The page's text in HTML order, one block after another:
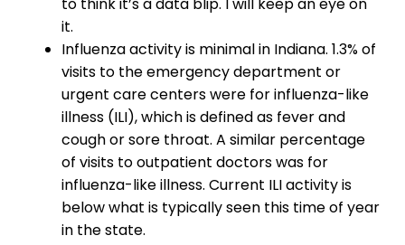
it.
Influenza activity is minimal in Indiana. 1.3% of
visits to the emergency department or
urgent care centers were for influenza-like
illness (ILI), which is defined as fever and
cough or sore throat. A similar percentage
of visits to outpatient doctors was for
influenza-like illness. Current ILI activity is
below what is typically seen this time of year
in the state.